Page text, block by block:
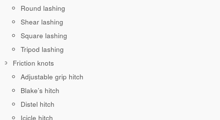
Round lashing
Shear lashing
Square lashing
Tripod lashing
Friction knots
Adjustable grip hitch
Blake’s hitch
Distel hitch
Icicle hitch